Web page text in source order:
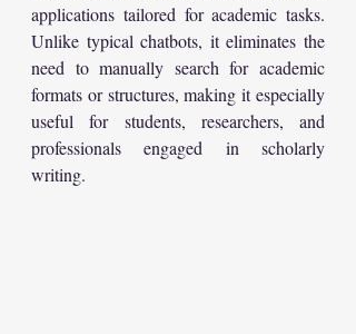
applications tailored for academic tasks.
Unlike typical chatbots, it eliminates the
need to manually search for academic
formats or structures, making it especially
useful for students, researchers, and
professionals engaged in scholarly
writing.